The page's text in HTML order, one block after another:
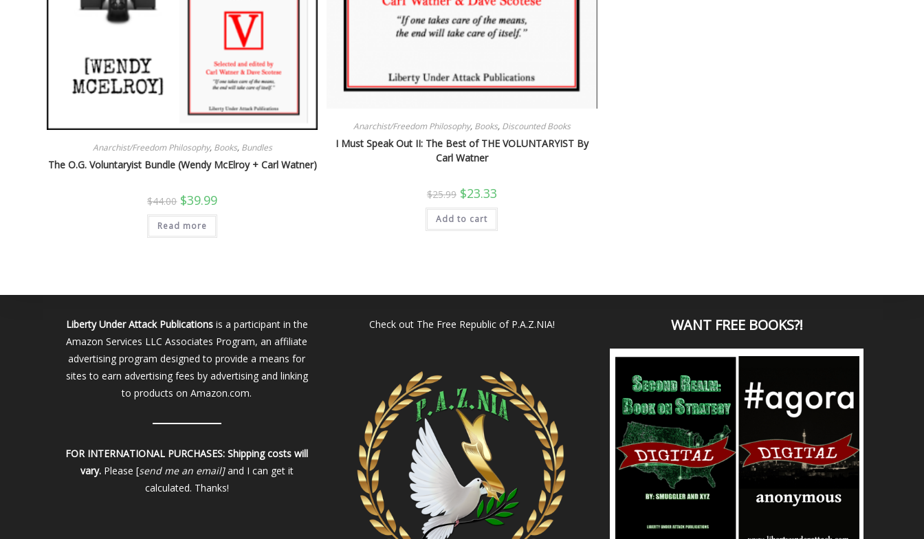
Anarchist/Freedom Philosophy, Books, Bundles
The O.G. Voluntaryist Bundle (Wendy McElroy + Carl Watner)
$44.00 Original
price
was:
$44.00.
$39.99Current
is:
Read more
Anarchist/Freedom Philosophy, Books, Discounted Books
I Must Speak Out II: The Best of THE VOLUNTARYIST By
Carl Watner
$25.99 Original
price
was:
$25.99.
$23.33Current
price
is:
Add to cart
Liberty Under Attack Publicationsis a participant in the
Amazon Services LLC Associates Program, an affiliate
advertising program designed to provide a means for
sites to earn advertising fees by advertising and linking
to products on Amazon.com.
FOR INTERNATIONAL PURCHASES: Shipping costs will
vary. Please [send me an email]and I can get it
calculated. Thanks!
Check out The Free Republic of P.A.Z.NIA! WANT FREE BOOKS?!